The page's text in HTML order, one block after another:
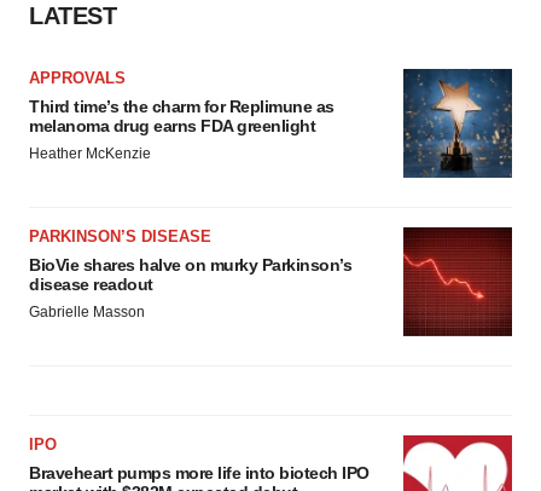
LATEST
APPROVALS
Third time’s the charm for Replimune as
melanoma drug earns FDA greenlight
Heather McKenzie
PARKINSON’S DISEASE
BioVie shares halve on murky Parkinson’s
disease readout
Gabrielle Masson
IPO
Braveheart pumps more life into biotech IPO